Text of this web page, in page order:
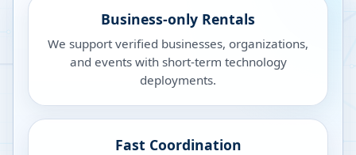
Business-only Rentals
We support verified businesses, organizations,
and events with short-term technology
deployments.
Fast Coordination